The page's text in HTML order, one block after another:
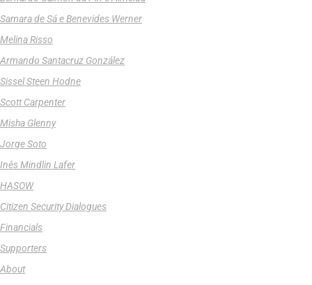
Samara de Sá e Benevides Werner
Melina Risso
Armando Santacruz González
Sissel Steen Hodne
Scott Carpenter
Misha Glenny
Jorge Soto
Inês Mindlin Lafer
HASOW
Citizen Security Dialogues
Financials
Supporters
About